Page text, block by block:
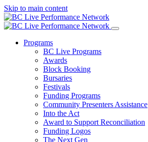
Skip to main content
Programs
BC Live Programs
Awards
Block Booking
Bursaries
Festivals
Funding Programs
Community Presenters Assistance
Into the Act
Award to Support Reconciliation
Funding Logos
The Next Gen